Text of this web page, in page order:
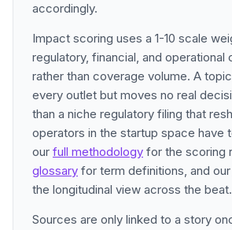
accordingly.
Impact scoring uses a 1-10 scale
regulatory, financial, and operational
rather than coverage volume. A
every outlet but moves no real
than a niche regulatory filing that
operators in the startup space have
our full methodology for the scoring
glossary for term definitions, and our
the longitudinal view across the beat.
Sources are only linked to a story